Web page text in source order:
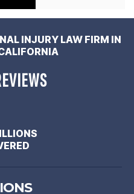
INJURY LAW FIRM IN